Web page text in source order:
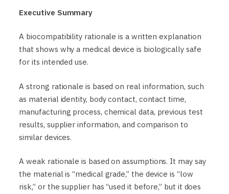
Executive Summary
A biocompatibility rationale is a written explanation
that shows why a medical device is biologically safe
for its intended use.
A strong rationale is based on real information, such
as material identity, body contact, contact time,
manufacturing process, chemical data, previous test
results, supplier information, and comparison to
similar devices.
A weak rationale is based on assumptions. It may say
the material is “medical grade,” the device is “low
risk,” or the supplier has “used it before,” but it does